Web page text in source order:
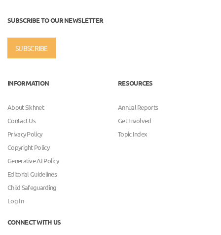
SUBSCRIBE TO OUR NEWSLETTER
SUBSCRIBE
INFORMATION
About Sikhnet
Contact Us
Privacy Policy
Copyright Policy
Generative AI Policy
Editorial Guidelines
Child Safeguarding
Log In
RESOURCES
Annual Reports
Get Involved
Topic Index
CONNECT WITH US